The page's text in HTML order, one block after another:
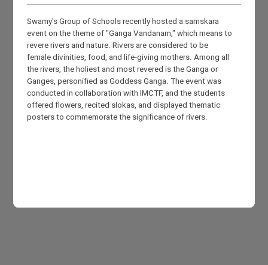
Swamy's Group of Schools recently hosted a samskara
event on the theme of "Ganga Vandanam," which means to
revere rivers and nature. Rivers are considered to be
female divinities, food, and life-giving mothers. Among all
the rivers, the holiest and most revered is the Ganga or
Ganges, personified as Goddess Ganga. The event was
conducted in collaboration with IMCTF, and the students
offered flowers, recited slokas, and displayed thematic
posters to commemorate the significance of rivers.